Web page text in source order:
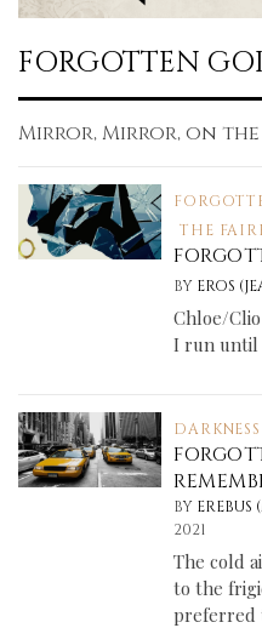
FORGOTTEN
Mirror, Mirror, on the
THE
BY EROS
Chloe/
I run until
DARKNESS
BY
2021
The cold
to the
preferred